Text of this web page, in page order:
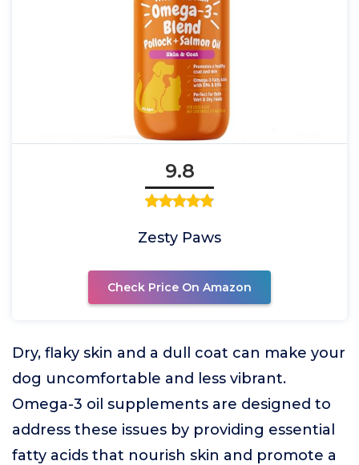
9.8
Zesty Paws
Check Price On Amazon
Dry, flaky skin and a dull coat can make your
dog uncomfortable and less vibrant.
Omega-3 oil supplements are designed to
address these issues by providing essential
fatty acids that nourish skin and promote a